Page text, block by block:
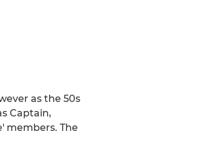
as the 50s
Captain,
members. The